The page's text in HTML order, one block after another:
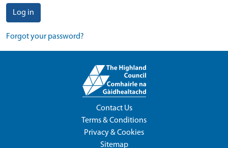
Log in
Forgot your password?
Contact Us
Terms & Conditions
Privacy & Cookies
Sitemap